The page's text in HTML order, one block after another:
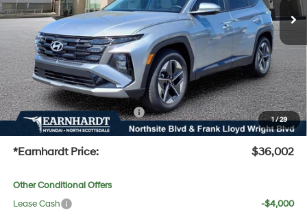
1/29
Dealer Discount:
-$1,670
Adjusted Sub-Total
$34,685
No Bull Protection Package added: Lifetime Guaranteed Window Tint for maximum heat &
UV protection, plus thermo-plastic handle-cup protectors and door-edge guards to help
protect your investment from both wear & tear and the AZ climate!
+ No Bull Protection Package
+$618
+Doc Fee:
$699
*Earnhardt Price: $36,002
Other Conditional Offers
Lease Cash
-$4,000